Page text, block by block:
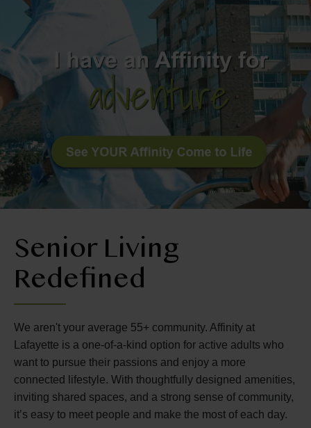
RESIDENT LOGIN
Book Tour
Contact Us
303-665-2078
Senior Living
Redefined
We aren't your average 55+ community. Affinity at
Lafayette is a one-of-a-kind option for active adults who
want to pursue their passions and enjoy a more
connected lifestyle. With thoughtfully designed amenities,
inviting shared spaces, and a strong sense of community,
it’s easy to meet people and make the most of each day.